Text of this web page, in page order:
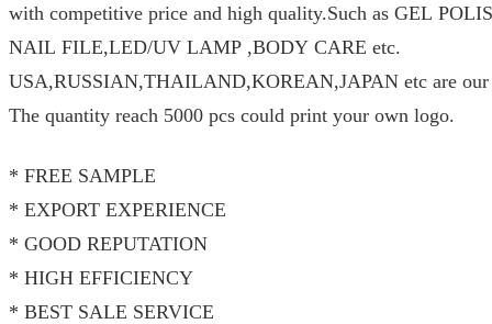
with competitive price and high quality.Such as GEL
NAIL FILE,LED/UV LAMP ,BODY CARE etc.
USA,RUSSIAN,THAILAND,KOREAN,JAPAN etc are our
The quantity reach 5000 pcs could print your own logo.
* FREE SAMPLE
* EXPORT EXPERIENCE
* GOOD REPUTATION
* HIGH EFFICIENCY
* BEST SALE SERVICE